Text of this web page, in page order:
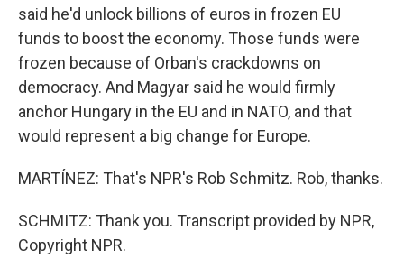
said he'd unlock billions of euros in frozen EU
funds to boost the economy. Those funds were
frozen because of Orban's crackdowns on
democracy. And Magyar said he would firmly
anchor Hungary in the EU and in NATO, and that
would represent a big change for Europe.
MARTÍNEZ: That's NPR's Rob Schmitz. Rob, thanks.
SCHMITZ: Thank you. Transcript provided by NPR,
Copyright NPR.